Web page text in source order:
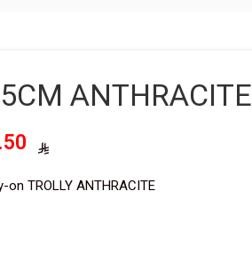
ANTHRACITE
on TROLLY ANTHRACITE